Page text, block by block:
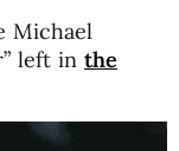
Michael
left in the